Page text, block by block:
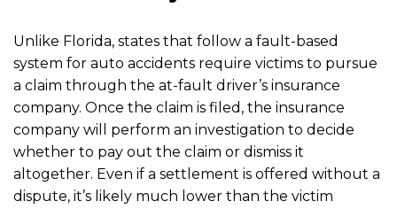
Unlike Florida, states that follow a fault-based
system for auto accidents require victims to pursue
a claim through the at-fault driver’s insurance
company. Once the claim is filed, the insurance
company will perform an investigation to decide
whether to pay out the claim or dismiss it
altogether. Even if a settlement is offered without a
dispute, it’s likely much lower than the victim